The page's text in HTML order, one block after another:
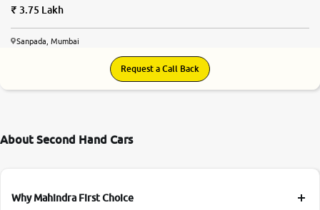
3.75 Lakh
Sanpada, Mumbai
Request a Call Back
About Second Hand Cars
Why Mahindra First Choice